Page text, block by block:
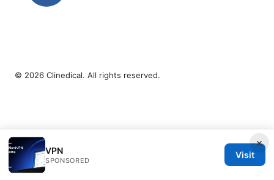
×
VPN
SPONSORED
Visit
© 2026 Clinedical. All rights reserved.